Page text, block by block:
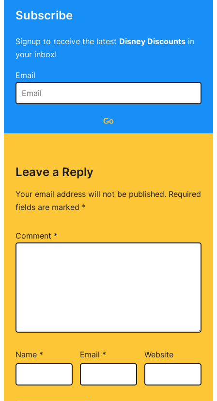
Subscribe
Signup to receive the latest Disney Discounts in
your inbox!
Email
Go
Leave a Reply
Your email address will not be published. Required
fields are marked *
Comment *
Name * Email * Website